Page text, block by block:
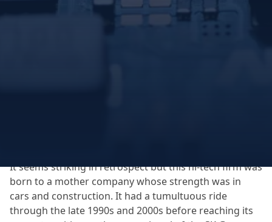
It seems striking in retrospect but this hi-tech firm was
born to a mother company whose strength was in
cars and construction. It had a tumultuous ride
through the late 1990s and 2000s before reaching its